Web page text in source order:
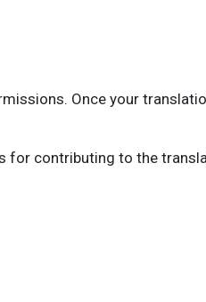
Once your
for contributing to the